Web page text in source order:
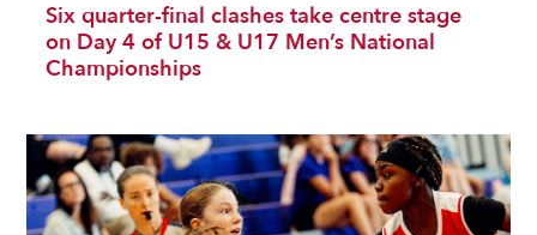
Six quarter-final clashes take centre stage
on Day 4 of U15 & U17 Men’s National
Championships